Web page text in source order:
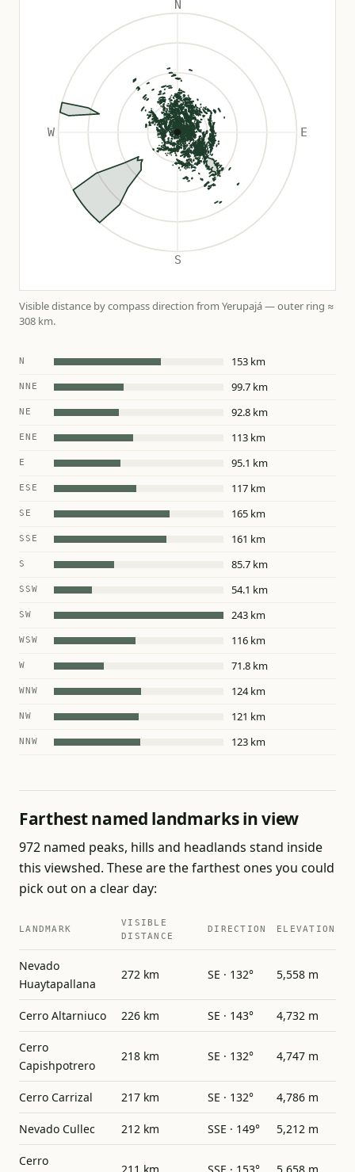
Visible distance by compass direction from Yerupajá — outer ring ≈
308 km.
N 153 km
NNE 99.7 km
NE 92.8 km
ENE 113 km
E 95.1 km
ESE 117 km
SE 165 km
SSE 161 km
S 85.7 km
SSW 54.1 km
SW 243 km
WSW 116 km
W 71.8 km
WNW 124 km
NW 121 km
NNW 123 km
Farthest named landmarks in view
972 named peaks, hills and headlands stand inside
this viewshed. These are the farthest ones you could
pick out on a clear day:
LANDMARK
VISIBLE
DISTANCE
DIRECTION ELEVATION
Nevado
Huaytapallana
272 km SE · 132° 5,558 m
Cerro Altarniuco 226 km SE · 143° 4,732 m
Cerro
Capishpotrero
218 km SE · 132° 4,747 m
Cerro Carrizal 217 km SE · 132° 4,786 m
Nevado Cullec 212 km SSE · 149° 5,212 m
Cerro